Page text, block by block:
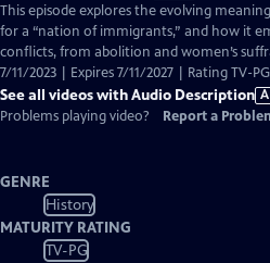
has
Audio
Description
This episode explores the evolving
for a “nation of immigrants,” and how it
conflicts, from abolition and women’s
7/11/2023 | Expires 7/11/2027 | Rating TV-PG
See all videos with Audio Description
Problems playing video?
Report a
GENRE
History
MATURITY RATING
TV-PG